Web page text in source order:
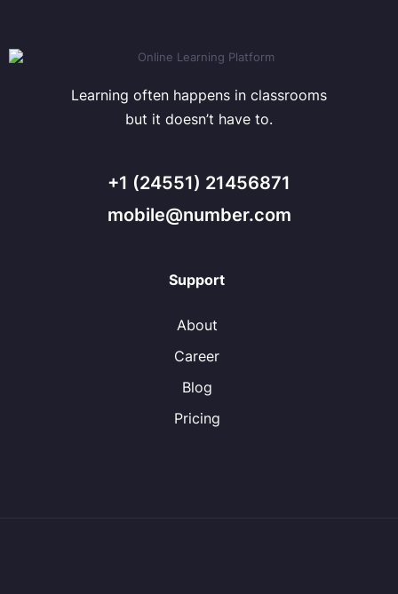
Learning often happens in classrooms
but it doesn’t have to.
+1 (24551) 21456871
mobile@number.com
Support
About
Career
Blog
Pricing